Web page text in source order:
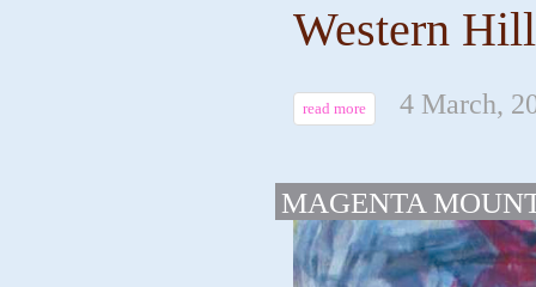
Western
read more 4 March,
MAGENTA